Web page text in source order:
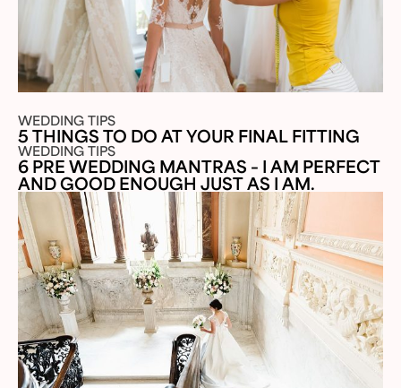
WEDDING TIPS
5 THINGS TO DO AT YOUR FINAL FITTING
WEDDING TIPS
6 PRE WEDDING MANTRAS – I AM PERFECT
AND GOOD ENOUGH JUST AS I AM.